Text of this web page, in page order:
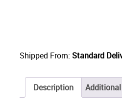
Shipped From: Standard
Description